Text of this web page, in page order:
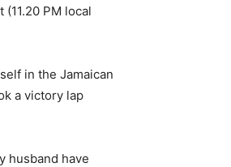
PM local
in the Jamaican
a victory lap
husband have